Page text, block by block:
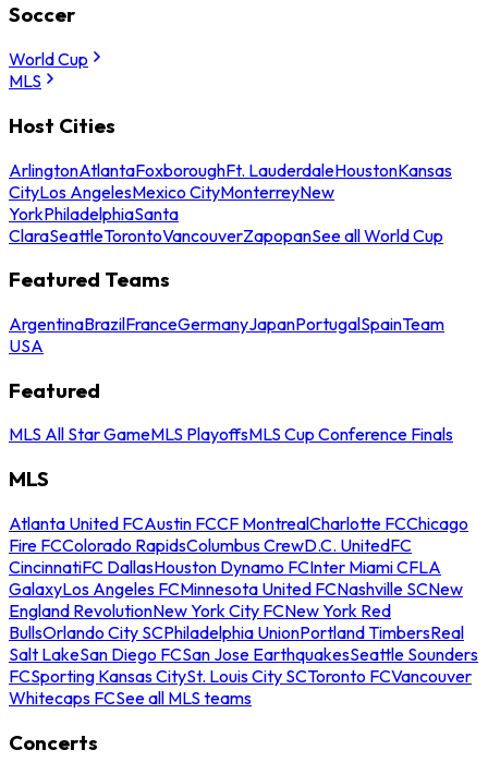
Soccer
World Cup
MLS
Host Cities
ArlingtonAtlantaFoxboroughFt. LauderdaleHoustonKansas
CityLos AngelesMexico CityMonterreyNew
YorkPhiladelphiaSanta
ClaraSeattleTorontoVancouverZapopanSee all World Cup
Featured Teams
ArgentinaBrazilFranceGermanyJapanPortugalSpainTeam
USA
Featured
MLS All Star GameMLS PlayoffsMLS Cup Conference Finals
MLS
Atlanta United FCAustin FCCF MontrealCharlotte FCChicago
Fire FCColorado RapidsColumbus CrewD.C. UnitedFC
CincinnatiFC DallasHouston Dynamo FCInter Miami CFLA
GalaxyLos Angeles FCMinnesota United FCNashville SCNew
England RevolutionNew York City FCNew York Red
BullsOrlando City SCPhiladelphia UnionPortland TimbersReal
Salt LakeSan Diego FCSan Jose EarthquakesSeattle Sounders
FCSporting Kansas CitySt. Louis City SCToronto FCVancouver
Whitecaps FCSee all MLS teams
Concerts